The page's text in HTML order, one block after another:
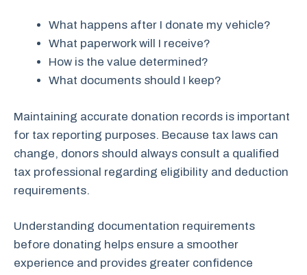
What happens after I donate my vehicle?
What paperwork will I receive?
How is the value determined?
What documents should I keep?
Maintaining accurate donation records is important
for tax reporting purposes. Because tax laws can
change, donors should always consult a qualified
tax professional regarding eligibility and deduction
requirements.
Understanding documentation requirements
before donating helps ensure a smoother
experience and provides greater confidence